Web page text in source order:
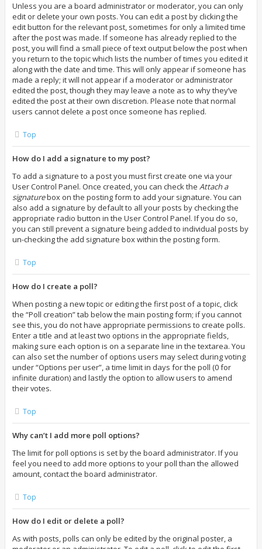
Unless you are a board administrator or moderator, you can only
edit or delete your own posts. You can edit a post by clicking the
edit button for the relevant post, sometimes for only a limited time
after the post was made. If someone has already replied to the
post, you will find a small piece of text output below the post when
you return to the topic which lists the number of times you edited it
along with the date and time. This will only appear if someone has
made a reply; it will not appear if a moderator or administrator
edited the post, though they may leave a note as to why they’ve
edited the post at their own discretion. Please note that normal
users cannot delete a post once someone has replied.
Top
How do I add a signature to my post?
To add a signature to a post you must first create one via your
User Control Panel. Once created, you can check the Attach a
signaturebox on the posting form to add your signature. You can
also add a signature by default to all your posts by checking the
appropriate radio button in the User Control Panel. If you do so,
you can still prevent a signature being added to individual posts by
un-checking the add signature box within the posting form.
Top
How do I create a poll?
When posting a new topic or editing the first post of a topic, click
the “Poll creation” tab below the main posting form; if you cannot
see this, you do not have appropriate permissions to create polls.
Enter a title and at least two options in the appropriate fields,
making sure each option is on a separate line in the textarea. You
can also set the number of options users may select during voting
under “Options per user”, a time limit in days for the poll (0 for
infinite duration) and lastly the option to allow users to amend
their votes.
Top
Why can’t I add more poll options?
The limit for poll options is set by the board administrator. If you
feel you need to add more options to your poll than the allowed
amount, contact the board administrator.
Top
How do I edit or delete a poll?
As with posts, polls can only be edited by the original poster, a